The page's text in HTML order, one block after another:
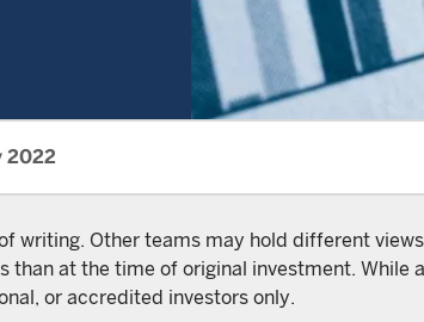
2022
writing. Other teams may hold different
than at the time of original investment.
or accredited investors only.